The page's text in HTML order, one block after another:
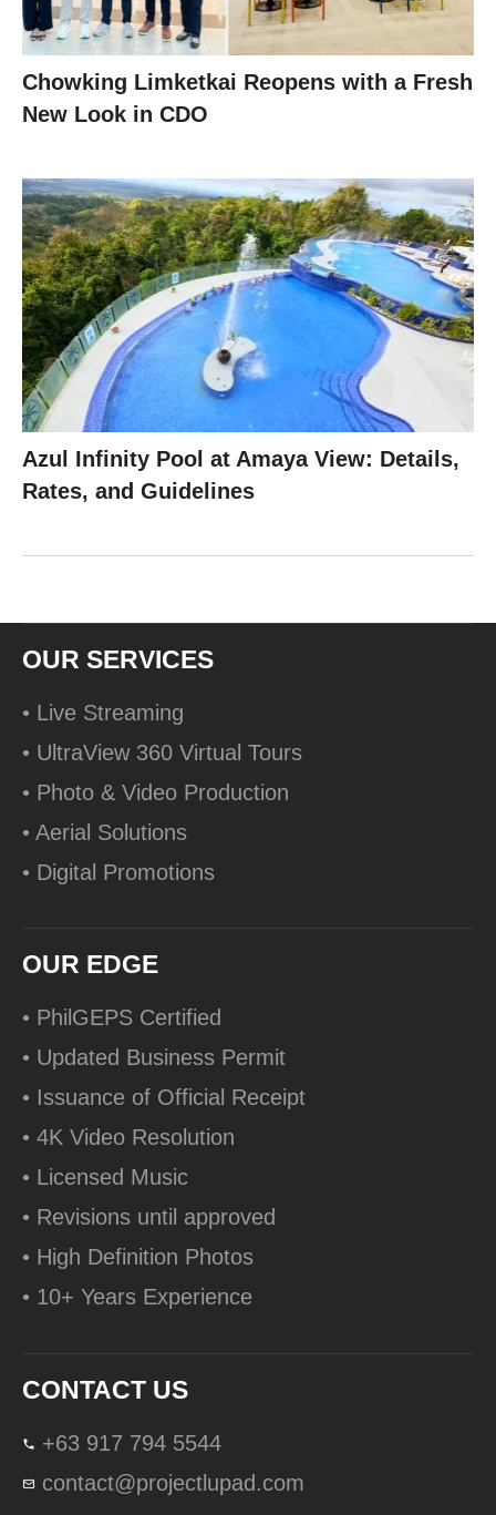
Chowking Limketkai Reopens with a Fresh
New Look in CDO
Azul Infinity Pool at Amaya View: Details,
Rates, and Guidelines
OUR SERVICES
• Live Streaming
• UltraView 360 Virtual Tours
• Photo & Video Production
• Aerial Solutions
• Digital Promotions
OUR EDGE
• PhilGEPS Certified
• Updated Business Permit
• Issuance of Official Receipt
• 4K Video Resolution
• Licensed Music
• Revisions until approved
• High Definition Photos
• 10+ Years Experience
CONTACT US
+63 917 794 5544
contact@projectlupad.com